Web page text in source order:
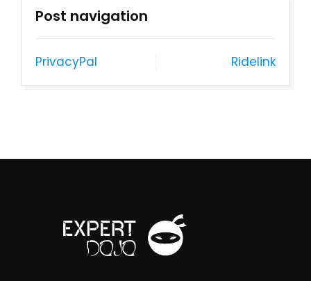
Post navigation
PrivacyPal Ridelink